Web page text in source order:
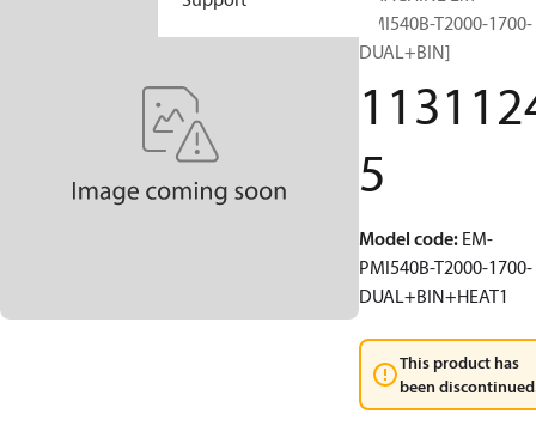
PMI540B-T2000-1700-
DUAL+BIN]
5
Model code: EM-
PMI540B-T2000-1700-
DUAL+BIN+HEAT1
This product has
been